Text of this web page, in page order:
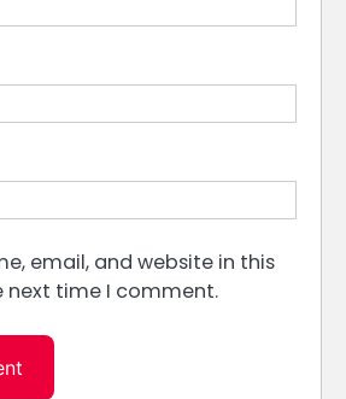
email, and website in this
next time I comment.